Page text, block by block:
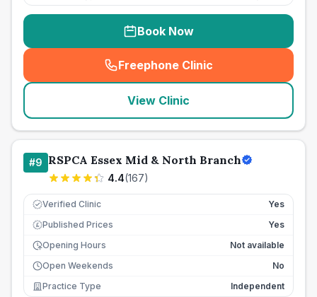
Book Now
Freephone Clinic
(seo_lab_card_freephone
View Clinic
#9 RSPCA Essex Mid & North Branch
4.4(167)
Verified Clinic Yes
£ Published Prices
Yes
Opening Hours
Not available
Open Weekends
No
Practice Type
Independent